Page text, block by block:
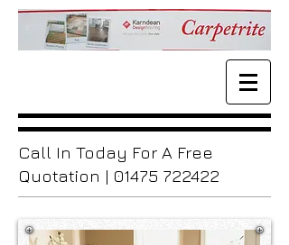
Call In Today For A Free
Quotation | 01475 722422